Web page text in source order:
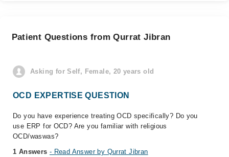
Patient Questions from Qurrat Jibran
Asking for Self, Female, 20 years old
OCD EXPERTISE QUESTION
Do you have experience treating OCD specifically? Do you
use ERP for OCD? Are you familiar with religious
OCD/waswas?
1 Answers - Read Answer by Qurrat Jibran